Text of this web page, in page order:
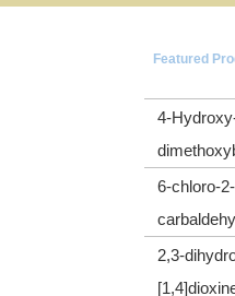
Featured
4-
6-chloro-
2,3-